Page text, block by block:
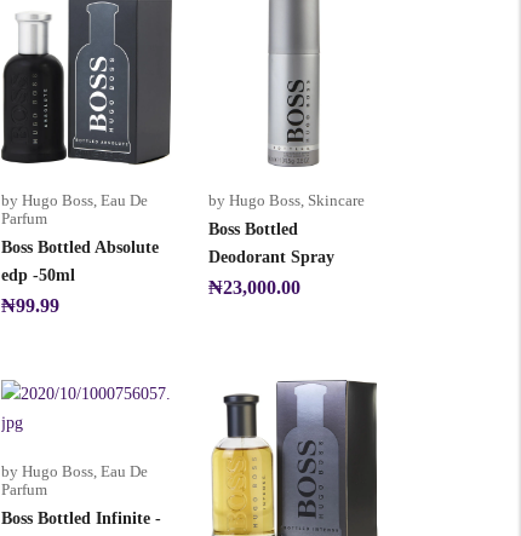
by Hugo Boss, Eau De
Parfum
Boss Bottled Absolute
edp -50ml
₦99.99
by Hugo Boss, Skincare
Boss Bottled
Deodorant Spray
₦23,000.00
by Hugo Boss, Eau De
Parfum
Boss Bottled Infinite -